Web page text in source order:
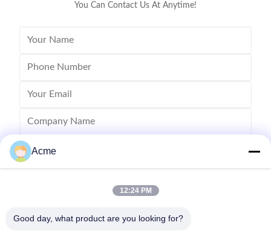
You Can Contact Us At Anytime!
Send
Acme
12:24 PM
Good day, what product are you looking for?